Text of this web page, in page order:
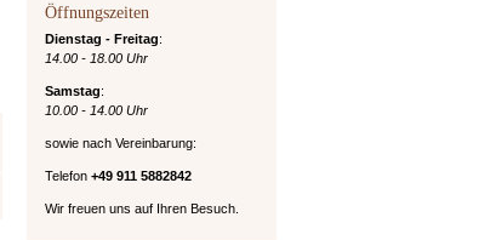
Öffnungszeiten
Dienstag - Freitag:
14.00 - 18.00 Uhr
Samstag:
10.00 - 14.00 Uhr
sowie nach Vereinbarung:
Telefon +49 911 5882842
Wir freuen uns auf Ihren Besuch.